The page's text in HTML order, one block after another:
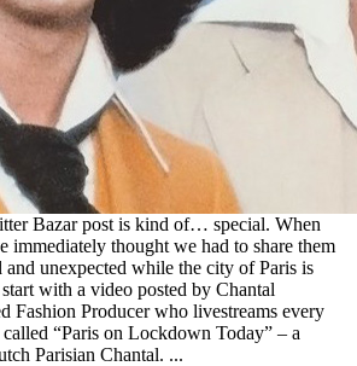
Bazar post is kind of… special. When
immediately thought we had to share them
unexpected while the city of Paris is
with a video posted by Chantal
Fashion Producer who livestreams every
“Paris on Lockdown Today” – a
Parisian Chantal. ...